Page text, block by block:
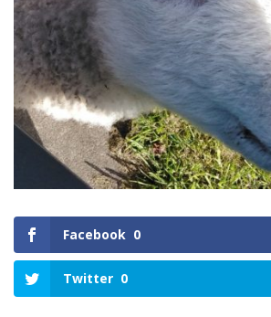
Facebook 0
Twitter 0